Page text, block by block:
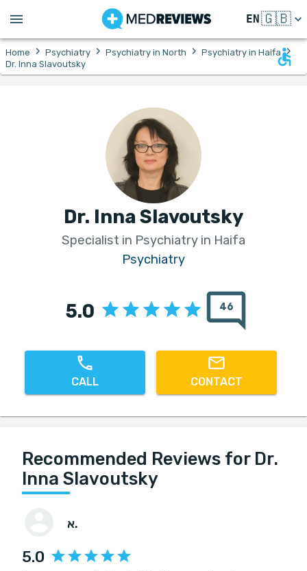
EN🇬🇧
Home › Psychiatry › Psychiatry in North › Psychiatry in Haifa ›
Dr. Inna Slavoutsky
Dr. Inna Slavoutsky
Specialist in Psychiatry in Haifa
Psychiatry
5.0 46
CALL CONTACT
Recommended Reviews for Dr.
Inna Slavoutsky
א.
5.0